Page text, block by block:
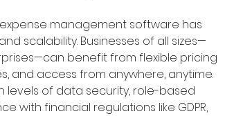
management software has
scalability. Businesses of all sizes—
benefit from flexible pricing
and access from anywhere, anytime.
levels of data security, role-based
with financial regulations like GDPR,